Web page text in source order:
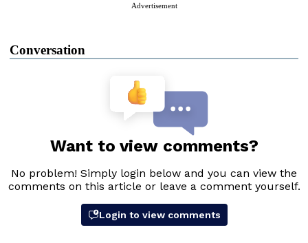
Advertisement
Conversation